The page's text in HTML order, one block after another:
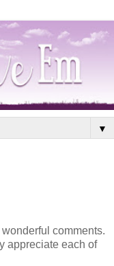
▼
comments.
appreciate each of